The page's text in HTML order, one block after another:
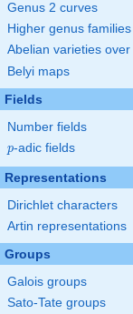
Genus 2 curves
Higher genus families
Abelian varieties over
Belyi maps
Fields
Number fields
p
p-adic fields
Representations
Dirichlet characters
Artin representations
Groups
Galois groups
Sato-Tate groups